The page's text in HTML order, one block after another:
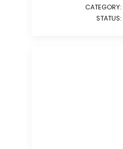
CATEGORY:
STATUS: